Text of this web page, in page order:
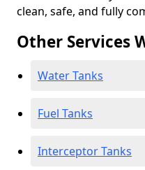
clean, safe, and fully
Other Services
Water Tanks
Fuel Tanks
Interceptor Tanks